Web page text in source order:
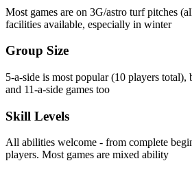
Most games are on 3G/astro turf pitches
facilities available, especially in winter
Group Size
5-a-side is most popular (10 players
and 11-a-side games too
Skill Levels
All abilities welcome - from complete
players. Most games are mixed ability